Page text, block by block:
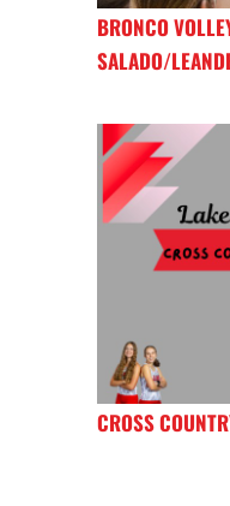
BRONCO
SALADO/
CROSS